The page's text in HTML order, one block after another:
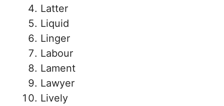
Latter
Liquid
Linger
Labour
Lament
Lawyer
Lively